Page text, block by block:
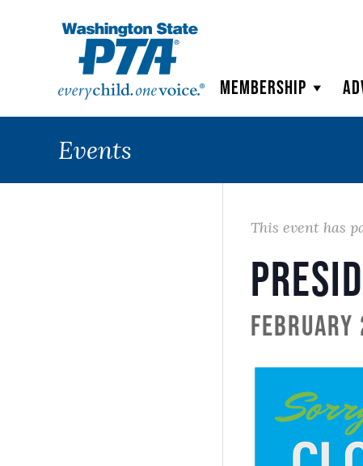
Membership
Events
This event has
February